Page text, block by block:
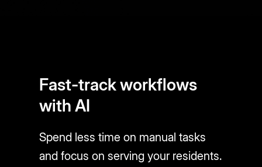
Fast-track workflows
with AI
Spend less time on manual tasks
and focus on serving your residents.